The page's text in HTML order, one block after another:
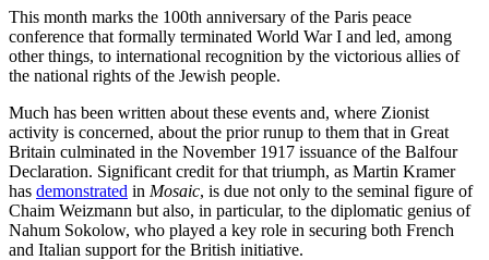
This month marks the 100th anniversary of the Paris peace
conference that formally terminated World War I and led, among
other things, to international recognition by the victorious allies of
the national rights of the Jewish people.
Much has been written about these events and, where Zionist
activity is concerned, about the prior runup to them that in Great
Britain culminated in the November 1917 issuance of the Balfour
Declaration. Significant credit for that triumph, as Martin Kramer
has demonstrated in Mosaic, is due not only to the seminal figure of
Chaim Weizmann but also, in particular, to the diplomatic genius of
Nahum Sokolow, who played a key role in securing both French
and Italian support for the British initiative.